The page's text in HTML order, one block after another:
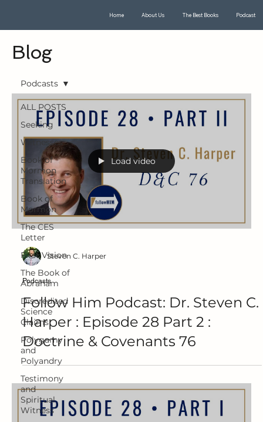
Home About Us The Best Books Podcast
Blog
ALL POSTS
Seeking
Witnesses
Book of
Mormon
Translation
Book of
Mormon
The CES
Letter
First Vision
The Book of
Abraham
Discredited
Science
Claims
Polygamy
and
Polyandry
Testimony
and
Spiritual
Witness
Podcasts
Load video
Steven C. Harper
Podcasts
Follow Him Podcast: Dr. Steven C.
Harper : Episode 28 Part 2 :
Doctrine & Covenants 76